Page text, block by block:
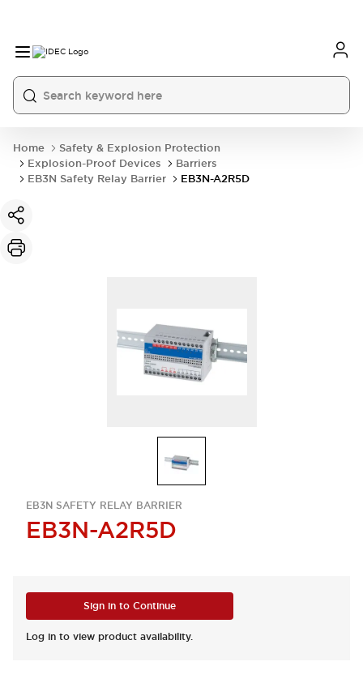
Home
Safety & Explosion Protection
Explosion-Proof Devices
Barriers
EB3N Safety Relay Barrier
EB3N-A2R5D
EB3N SAFETY RELAY BARRIER
EB3N-A2R5D
Sign in to Continue
Log in to view product availability.